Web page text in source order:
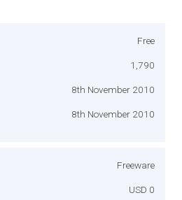
Free
1,790
8th November 2010
8th November 2010
Freeware
USD 0